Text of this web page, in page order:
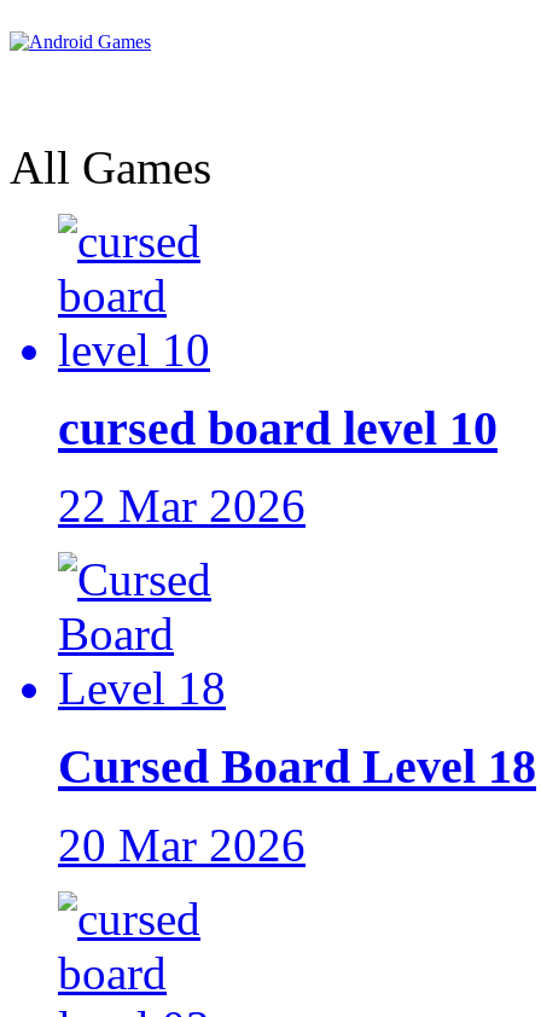
All Games
cursed board level 10
22 Mar 2026
Cursed Board Level 18
20 Mar 2026